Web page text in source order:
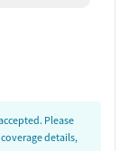
Please
details,